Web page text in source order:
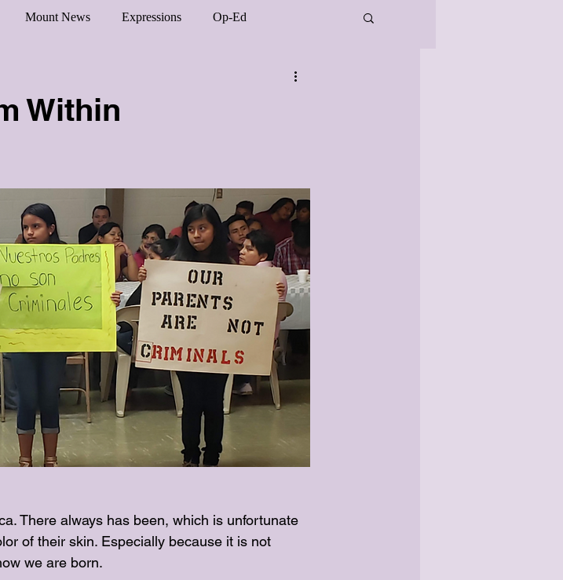
Mount News Expressions Op-Ed
Within
There always has been, which is unfortunate
of their skin. Especially because it is not
we are born.